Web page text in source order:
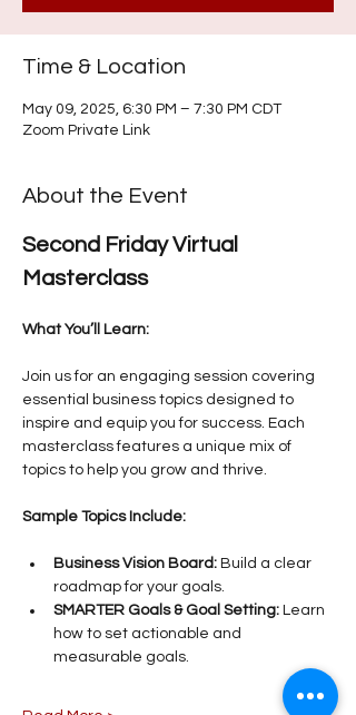
Time & Location
May 09, 2025, 6:30 PM – 7:30 PM CDT
Zoom Private Link
About the Event
Second Friday Virtual
Masterclass
What You’ll Learn:
Join us for an engaging session covering
essential business topics designed to
inspire and equip you for success. Each
masterclass features a unique mix of
topics to help you grow and thrive.
Sample Topics Include:
Business Vision Board: Build a clear
roadmap for your goals.
SMARTER Goals & Goal Setting: Learn
how to set actionable and
measurable goals.